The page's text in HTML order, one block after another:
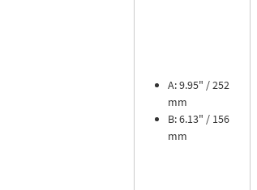
A: 9.95" / 252
mm
B: 6.13" / 156
mm